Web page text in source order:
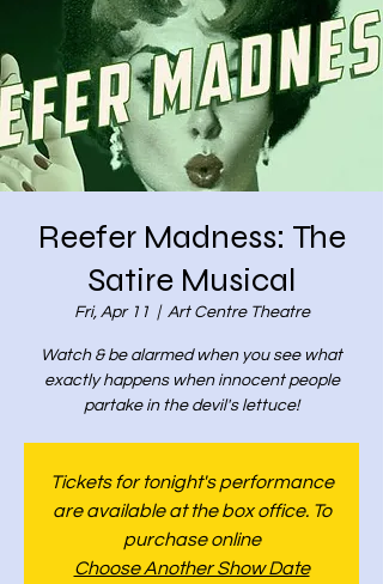
Reefer Madness: The
Satire Musical
Fri, Apr 11
  |
Art Centre Theatre
Watch & be alarmed when you see what
exactly happens when innocent people
partake in the devil's lettuce!
Tickets for tonight's performance
are available at the box office. To
purchase online
Choose Another Show Date